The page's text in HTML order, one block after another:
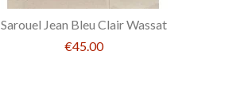
Sarouel Jean Bleu Clair Wassat
€45.00